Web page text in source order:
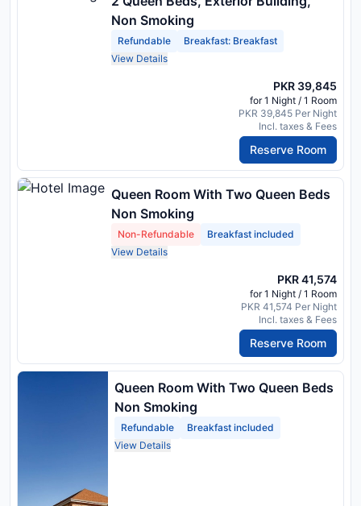
Non Smoking
Refundable
Breakfast: Breakfast
View Details
PKR 39,845
for 1 Night / 1 Room
PKR 39,845 Per Night
Incl. taxes & Fees
Reserve Room
Queen Room With Two Queen Beds
Non Smoking
Non-Refundable
Breakfast included
View Details
PKR 41,574
for 1 Night / 1 Room
PKR 41,574 Per Night
Incl. taxes & Fees
Reserve Room
Queen Room With Two Queen Beds
Non Smoking
Refundable
Breakfast included
View Details